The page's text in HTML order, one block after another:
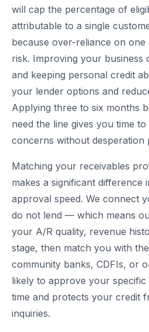
will cap the percentage of
attributable to a single
because over-reliance on
risk. Improving your business
and keeping personal credit
your lender options and
Applying three to six months
need the line gives you time
concerns without desperation
Matching your receivables
makes a significant difference
approval speed. We connect
do not lend — which means
your A/R quality, revenue
stage, then match you with
community banks, CDFIs, or
likely to approve your specific
time and protects your credit
inquiries.